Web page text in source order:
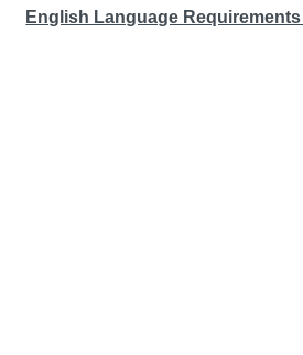
English Language Requirements